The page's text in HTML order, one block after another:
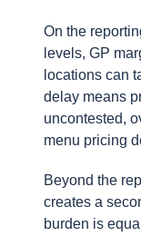
On the
levels, GP
locations can
delay means
uncontested,
menu pricing
Beyond the
creates a
burden is